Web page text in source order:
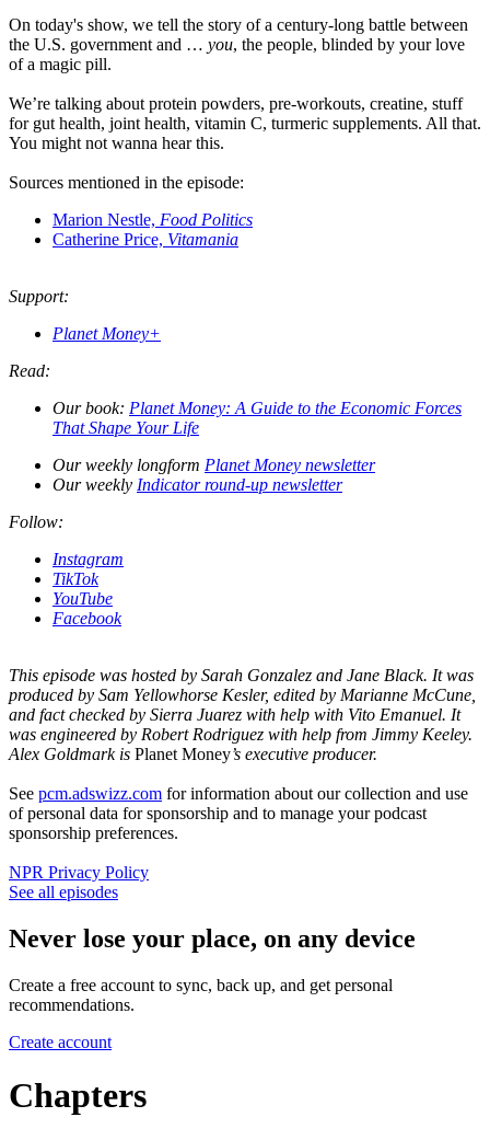
On today's show, we tell the story of a century-long battle between
the U.S. government and … you, the people, blinded by your love
of a magic pill.
We’re talking about protein powders, pre-workouts, creatine, stuff
for gut health, joint health, vitamin C, turmeric supplements. All that.
You might not wanna hear this.
Sources mentioned in the episode:
Marion Nestle, Food Politics
Catherine Price, Vitamania
Support:
Planet Money+
Read:
Our book: Planet Money: A Guide to the Economic Forces
That Shape Your Life
Our weekly longform Planet Money newsletter
Our weekly Indicator round-up newsletter
Follow:
Instagram
TikTok
YouTube
Facebook
This episode was hosted by Sarah Gonzalez and Jane Black. It was
produced by Sam Yellowhorse Kesler, edited by Marianne McCune,
and fact checked by Sierra Juarez with help with Vito Emanuel. It
was engineered by Robert Rodriguez with help from Jimmy Keeley.
Alex Goldmark is Planet Money’s executive producer.
See pcm.adswizz.com for information about our collection and use
of personal data for sponsorship and to manage your podcast
sponsorship preferences.
NPR Privacy Policy
See all episodes
Never lose your place, on any device
Create a free account to sync, back up, and get personal
recommendations.
Create account
Chapters